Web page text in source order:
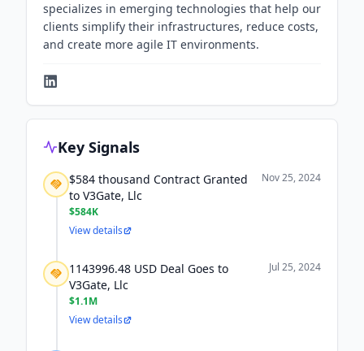
specializes in emerging technologies that help our
clients simplify their infrastructures, reduce costs,
and create more agile IT environments.
Key Signals
$584 thousand Contract Granted
to V3Gate, Llc
$584K
Nov 25, 2024
View details
1143996.48 USD Deal Goes to
V3Gate, Llc
$1.1M
Jul 25, 2024
View details